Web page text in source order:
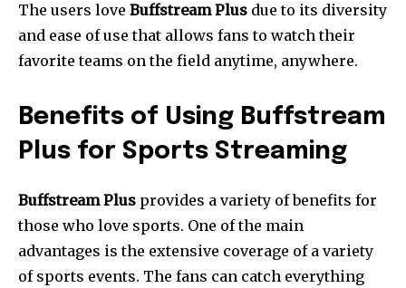
The users love Buffstream Plus due to its diversity
and ease of use that allows fans to watch their
favorite teams on the field anytime, anywhere.
Benefits of Using Buffstream
Plus for Sports Streaming
Buffstream Plus provides a variety of benefits for
those who love sports. One of the main
advantages is the extensive coverage of a variety
of sports events. The fans can catch everything